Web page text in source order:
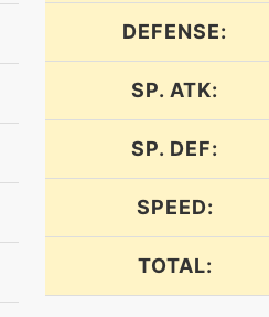
DEFENSE:
SP. ATK:
SP. DEF:
SPEED:
TOTAL: